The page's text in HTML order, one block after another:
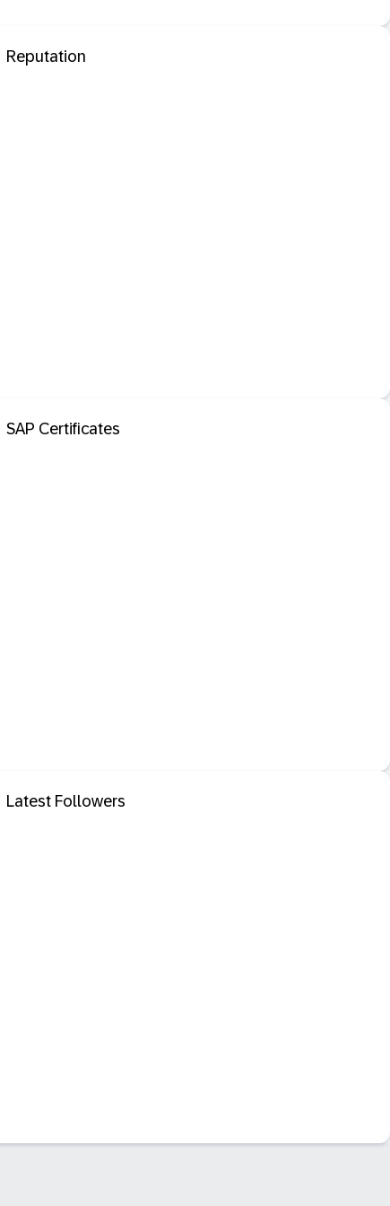
Reputation
SAP Certificates
Latest Followers